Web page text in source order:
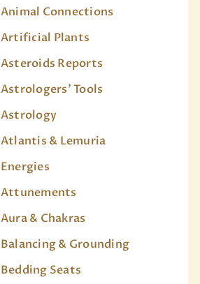
Animal Connections
Artificial Plants
Asteroids Reports
Astrologers' Tools
Astrology
Atlantis & Lemuria
Energies
Attunements
Aura & Chakras
Balancing & Grounding
Bedding Seats